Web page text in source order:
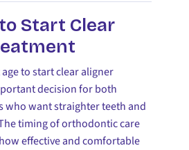
Start Clear
to start clear aligner
decision for both
who want straighter teeth and
timing of orthodontic care
effective and comfortable